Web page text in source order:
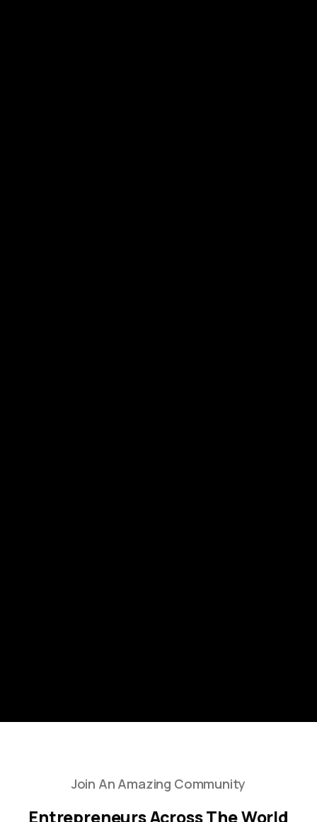
Join An Amazing Community
Entrepreneurs Across The World